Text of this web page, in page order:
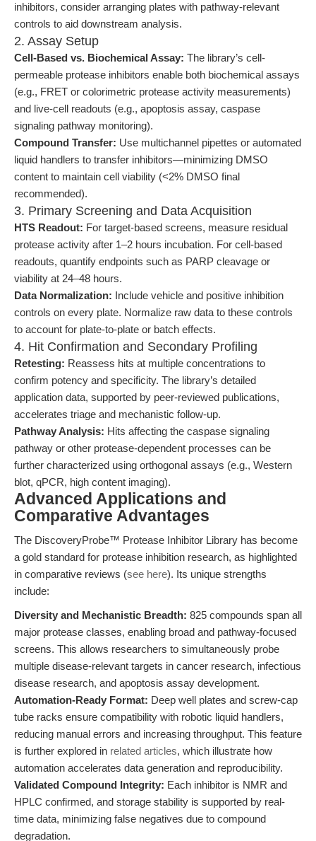
inhibitors, consider arranging plates with pathway-relevant
controls to aid downstream analysis.
2. Assay Setup
Cell-Based vs. Biochemical Assay: The library’s cell-
permeable protease inhibitors enable both biochemical assays
(e.g., FRET or colorimetric protease activity measurements)
and live-cell readouts (e.g., apoptosis assay, caspase
signaling pathway monitoring).
Compound Transfer: Use multichannel pipettes or automated
liquid handlers to transfer inhibitors—minimizing DMSO
content to maintain cell viability (<2% DMSO final
recommended).
3. Primary Screening and Data Acquisition
HTS Readout: For target-based screens, measure residual
protease activity after 1–2 hours incubation. For cell-based
readouts, quantify endpoints such as PARP cleavage or
viability at 24–48 hours.
Data Normalization: Include vehicle and positive inhibition
controls on every plate. Normalize raw data to these controls
to account for plate-to-plate or batch effects.
4. Hit Confirmation and Secondary Profiling
Retesting: Reassess hits at multiple concentrations to
confirm potency and specificity. The library’s detailed
application data, supported by peer-reviewed publications,
accelerates triage and mechanistic follow-up.
Pathway Analysis: Hits affecting the caspase signaling
pathway or other protease-dependent processes can be
further characterized using orthogonal assays (e.g., Western
blot, qPCR, high content imaging).
Advanced Applications and
Comparative Advantages
The DiscoveryProbe™ Protease Inhibitor Library has become
a gold standard for protease inhibition research, as highlighted
in comparative reviews (see here). Its unique strengths
include:
Diversity and Mechanistic Breadth: 825 compounds span all
major protease classes, enabling broad and pathway-focused
screens. This allows researchers to simultaneously probe
multiple disease-relevant targets in cancer research, infectious
disease research, and apoptosis assay development.
Automation-Ready Format: Deep well plates and screw-cap
tube racks ensure compatibility with robotic liquid handlers,
reducing manual errors and increasing throughput. This feature
is further explored in related articles, which illustrate how
automation accelerates data generation and reproducibility.
Validated Compound Integrity: Each inhibitor is NMR and
HPLC confirmed, and storage stability is supported by real-
time data, minimizing false negatives due to compound
degradation.